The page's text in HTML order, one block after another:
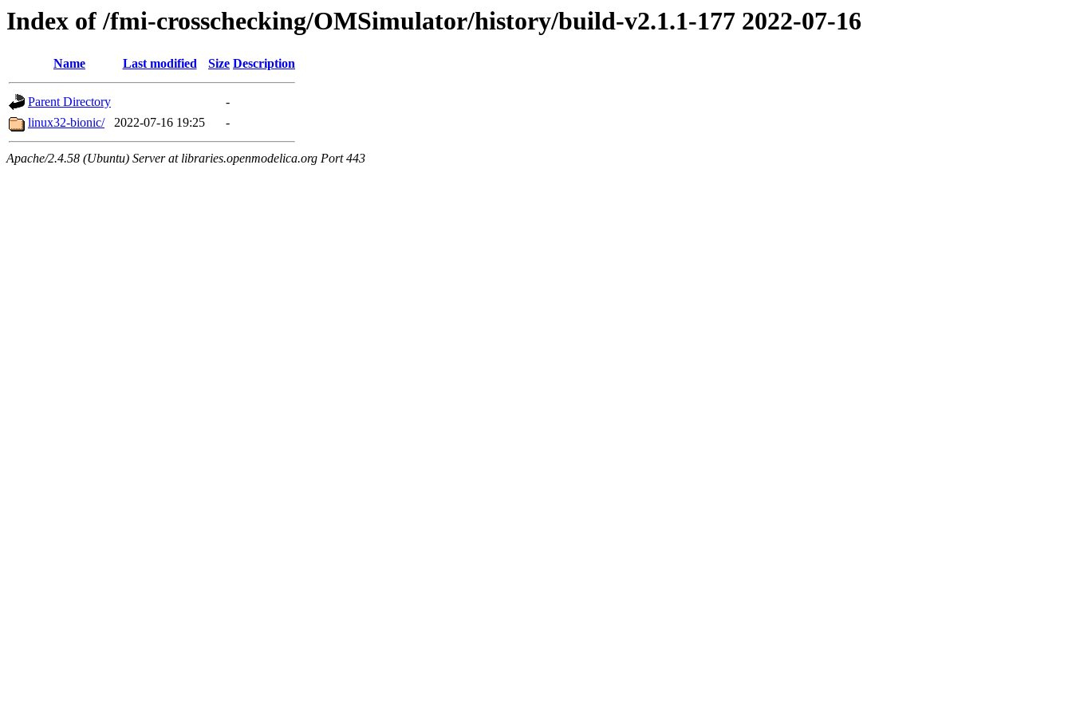
Index of /fmi-crosschecking/OMSimulator/history/build-v2.1.1-177 2022-07-16
Name Last modified Size Description
Parent Directory
-
linux32-bionic/
2022-07-16 19:25 -
Apache/2.4.58 (Ubuntu) Server at libraries.openmodelica.org Port 443